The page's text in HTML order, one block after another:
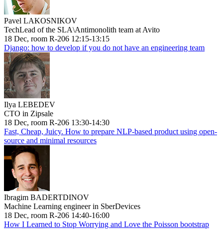
Pavel LAKOSNIKOV
TechLead of the SLA\Antimonolith team at Avito
18 Dec, room R-206 12:15-13:15
Django: how to develop if you do not have an engineering team
Ilya LEBEDEV
CTO in Zipsale
18 Dec, room R-206 13:30-14:30
Fast, Cheap, Juicy. How to prepare NLP-based product using open-
source and minimal resources
Ibragim BADERTDINOV
Machine Learning engineer in SberDevices
18 Dec, room R-206 14:40-16:00
How I Learned to Stop Worrying and Love the Poisson bootstrap